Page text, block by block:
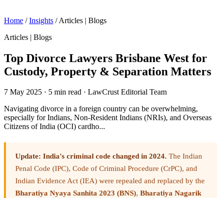
Home / Insights / Articles | Blogs
Articles | Blogs
Top Divorce Lawyers Brisbane West for
Custody, Property & Separation Matters
7 May 2025 · 5 min read · LawCrust Editorial Team
Navigating divorce in a foreign country can be overwhelming,
especially for Indians, Non-Resident Indians (NRIs), and Overseas
Citizens of India (OCI) cardho...
Update: India's criminal code changed in 2024. The Indian
Penal Code (IPC), Code of Criminal Procedure (CrPC), and
Indian Evidence Act (IEA) were repealed and replaced by the
Bharatiya Nyaya Sanhita 2023 (BNS), Bharatiya Nagarik